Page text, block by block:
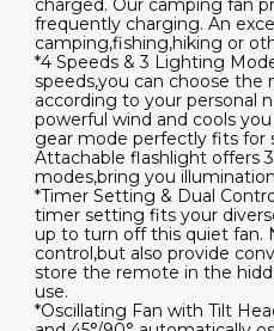
charged. Our camping fan
frequently charging. An
camping,fishing,hiking or
*4 Speeds & 3 Lighting
speeds,you can choose
according to your personal
powerful wind and cools
gear mode perfectly fits for
Attachable flashlight offers
modes,bring you
*Timer Setting & Dual
timer setting fits your
up to turn off this quiet fan.
control,but also provide
store the remote in the
use.
*Oscillating Fan with Tilt